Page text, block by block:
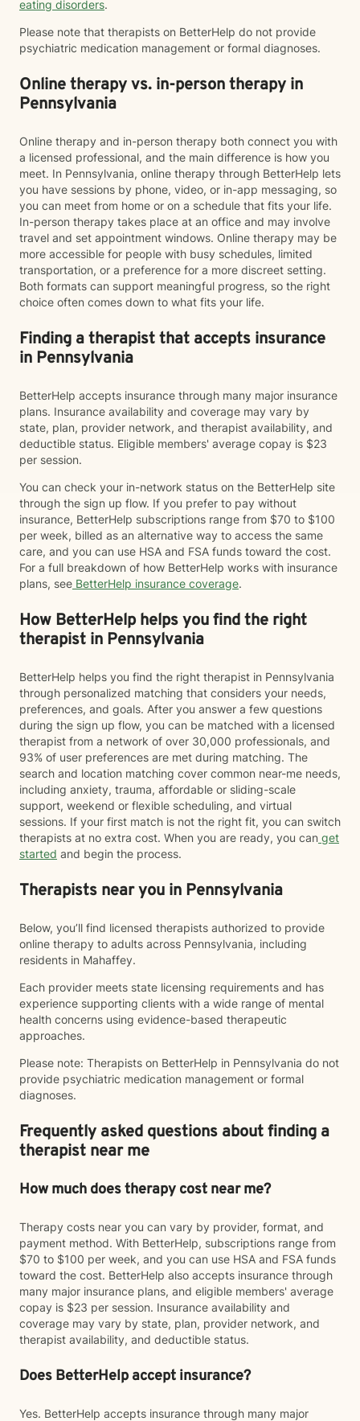
eating disorders.
Please note that therapists on BetterHelp do not provide
psychiatric medication management or formal diagnoses.
Online therapy vs. in-person therapy in
Pennsylvania
Online therapy and in-person therapy both connect you with
a licensed professional, and the main difference is how you
meet. In Pennsylvania, online therapy through BetterHelp lets
you have sessions by phone, video, or in-app messaging, so
you can meet from home or on a schedule that fits your life.
In-person therapy takes place at an office and may involve
travel and set appointment windows. Online therapy may be
more accessible for people with busy schedules, limited
transportation, or a preference for a more discreet setting.
Both formats can support meaningful progress, so the right
choice often comes down to what fits your life.
Finding a therapist that accepts insurance
in Pennsylvania
BetterHelp accepts insurance through many major insurance
plans. Insurance availability and coverage may vary by
state, plan, provider network, and therapist availability, and
deductible status. Eligible members' average copay is $23
per session.
You can check your in-network status on the BetterHelp site
through the sign up flow. If you prefer to pay without
insurance, BetterHelp subscriptions range from $70 to $100
per week, billed as an alternative way to access the same
care, and you can use HSA and FSA funds toward the cost.
For a full breakdown of how BetterHelp works with insurance
plans, see BetterHelp insurance coverage.
How BetterHelp helps you find the right
therapist in Pennsylvania
BetterHelp helps you find the right therapist in Pennsylvania
through personalized matching that considers your needs,
preferences, and goals. After you answer a few questions
during the sign up flow, you can be matched with a licensed
therapist from a network of over 30,000 professionals, and
93% of user preferences are met during matching. The
search and location matching cover common near-me needs,
including anxiety, trauma, affordable or sliding-scale
support, weekend or flexible scheduling, and virtual
sessions. If your first match is not the right fit, you can switch
therapists at no extra cost. When you are ready, you can get
started and begin the process.
Therapists near you in Pennsylvania
Below, you’ll find licensed therapists authorized to provide
online therapy to adults across Pennsylvania, including
residents in Mahaffey.
Each provider meets state licensing requirements and has
experience supporting clients with a wide range of mental
health concerns using evidence-based therapeutic
approaches.
Please note: Therapists on BetterHelp in Pennsylvania do not
provide psychiatric medication management or formal
diagnoses.
Frequently asked questions about finding a
therapist near me
How much does therapy cost near me?
Therapy costs near you can vary by provider, format, and
payment method. With BetterHelp, subscriptions range from
$70 to $100 per week, and you can use HSA and FSA funds
toward the cost. BetterHelp also accepts insurance through
many major insurance plans, and eligible members' average
copay is $23 per session. Insurance availability and
coverage may vary by state, plan, provider network, and
therapist availability, and deductible status.
Does BetterHelp accept insurance?
Yes. BetterHelp accepts insurance through many major